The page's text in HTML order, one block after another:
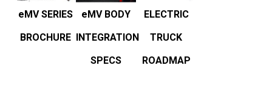
eMV SERIES
BROCHURE
eMV BODY
INTEGRATION
SPECS
ELECTRIC
TRUCK
ROADMAP